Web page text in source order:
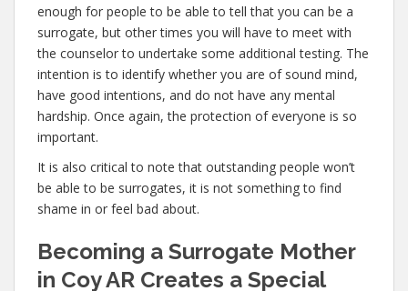
enough for people to be able to tell that you can be a
surrogate, but other times you will have to meet with
the counselor to undertake some additional testing. The
intention is to identify whether you are of sound mind,
have good intentions, and do not have any mental
hardship. Once again, the protection of everyone is so
important.
It is also critical to note that outstanding people won’t
be able to be surrogates, it is not something to find
shame in or feel bad about.
Becoming a Surrogate Mother
in Coy AR Creates a Special